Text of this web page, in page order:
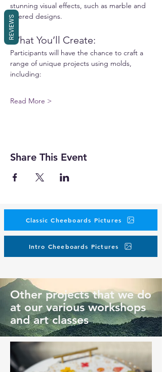
stunning visual effects, such as marble and
layered designs.
What You’ll Create:
Participants will have the chance to craft a
range of unique projects using molds,
including:
Read More >
Share This Event
Classic Cheeboards Pictures
Intro Cheeboards Pictures
Other projects that we do
at our various workshops
and art classes
REVIEWS